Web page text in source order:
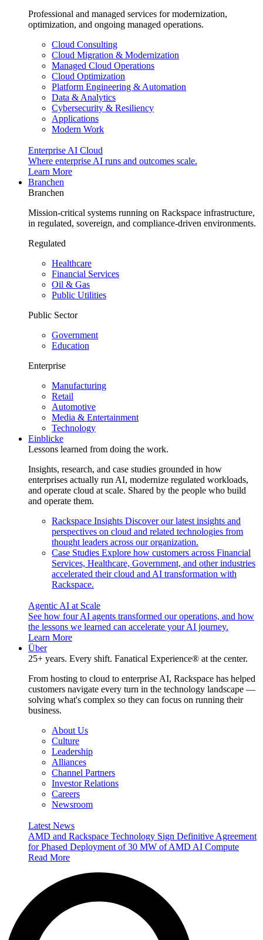
Professional and managed services for modernization,
optimization, and ongoing managed operations.
Cloud Consulting
Cloud Migration & Modernization
Managed Cloud Operations
Cloud Optimization
Platform Engineering & Automation
Data & Analytics
Cybersecurity & Resiliency
Applications
Modern Work
Enterprise AI Cloud
Where enterprise AI runs and outcomes scale.
Learn More
Branchen
Branchen
Mission-critical systems running on Rackspace infrastructure,
in regulated, sovereign, and compliance-driven environments.
Regulated
Healthcare
Financial Services
Oil & Gas
Public Utilities
Public Sector
Government
Education
Enterprise
Manufacturing
Retail
Automotive
Media & Entertainment
Technology
Einblicke
Lessons learned from doing the work.
Insights, research, and case studies grounded in how
enterprises actually run AI, modernize regulated workloads,
and operate cloud at scale. Shared by the people who build
and operate them.
Rackspace Insights Discover our latest insights and
perspectives on cloud and related technologies from
thought leaders across our organization.
Case Studies Explore how customers across Financial
Services, Healthcare, Government, and other industries
accelerated their cloud and AI transformation with
Rackspace.
Agentic AI at Scale
See how four AI agents transformed our operations, and how
the lessons we learned can accelerate your AI journey.
Learn More
Über
25+ years. Every shift. Fanatical Experience® at the center.
From hosting to cloud to enterprise AI, Rackspace has helped
customers navigate every turn in the technology landscape —
solving what's complex so they can focus on running their
business.
About Us
Culture
Leadership
Alliances
Channel Partners
Investor Relations
Careers
Newsroom
Latest News
AMD and Rackspace Technology Sign Definitive Agreement
for Phased Deployment of 30 MW of AMD AI Compute
Read More